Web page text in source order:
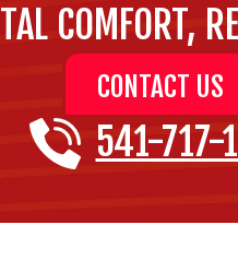
COMFORT,
CONTACT US
541-717-